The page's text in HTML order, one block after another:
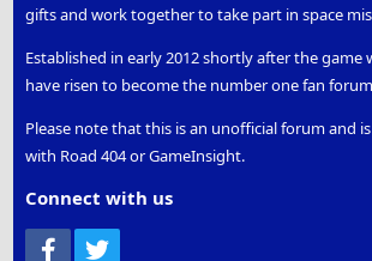
gifts and work together to take part in space
Established in early 2012 shortly after the game
have risen to become the number one fan
Please note that this is an unofficial forum and
with Road 404 or GameInsight.
Connect with us
Facebook